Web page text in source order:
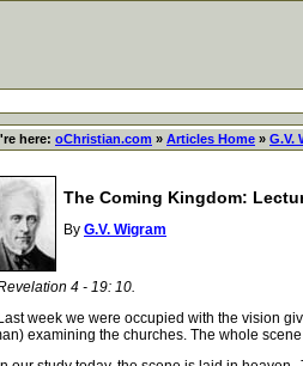
here: oChristian.com » Articles Home » G.V.
The Coming Kingdom:
By G.V. Wigram
4 - 19: 10.
week we were occupied with the vision
examining the churches. The whole